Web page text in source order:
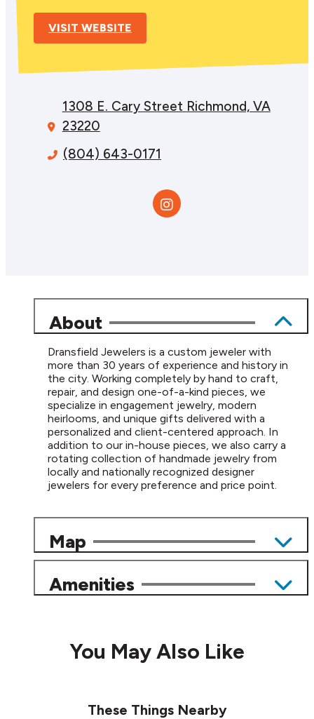
VISIT WEBSITE
1308 E. Cary Street Richmond, VA
23220
(804) 643-0171
About
Dransfield Jewelers is a custom jeweler with
more than 30 years of experience and history in
the city. Working completely by hand to craft,
repair, and design one-of-a-kind pieces, we
specialize in engagement jewelry, modern
heirlooms, and unique gifts delivered with a
personalized and client-centered approach. In
addition to our in-house pieces, we also carry a
rotating collection of handmade jewelry from
locally and nationally recognized designer
jewelers for every preference and price point.
Map
Amenities
You May Also Like
These Things Nearby